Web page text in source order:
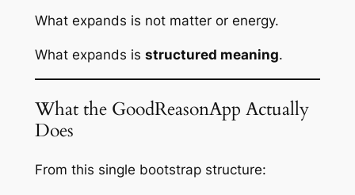
What expands is not matter or energy.
What expands is structured meaning.
What the GoodReasonApp Actually
Does
From this single bootstrap structure: